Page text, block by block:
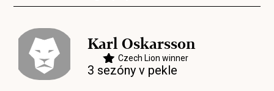
Karl Oskarsson
Czech Lion winner
3 sezóny v pekle